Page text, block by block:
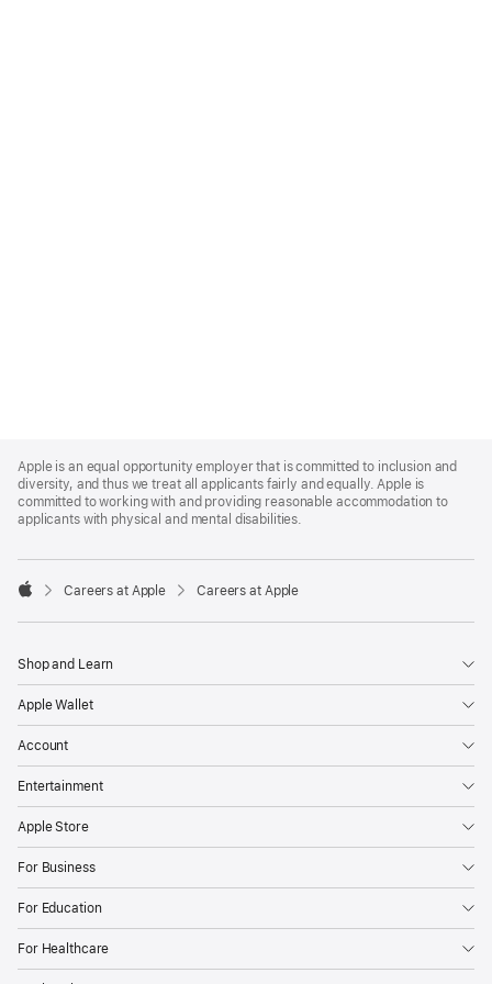
Footer
Apple is an equal opportunity employer that is committed to inclusion and
diversity, and thus we treat all applicants fairly and equally. Apple is
committed to working with and providing reasonable accommodation to
applicants with physical and mental disabilities.

Careers at Apple Careers at Apple
Shop and Learn
Apple Wallet
Account
Entertainment
Apple Store
For Business
For Education
For Healthcare